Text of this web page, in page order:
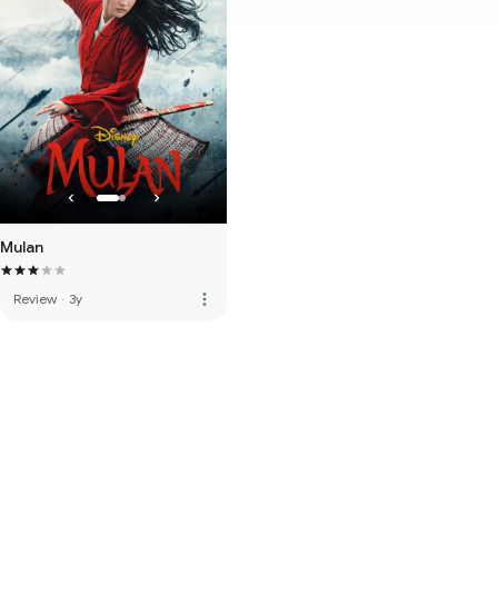
Mulan
Review · 3y more_vert